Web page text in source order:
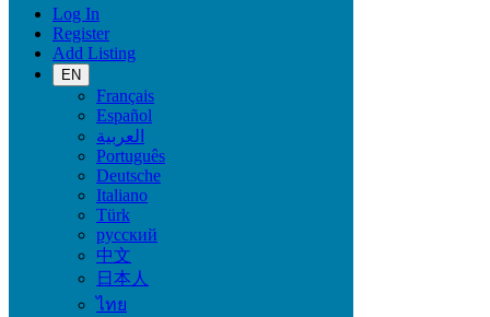
Log In
Register
Add Listing
EN
Français
Español
العربية
Português
Deutsche
Italiano
Türk
русский
中文
日本人
ไทย
Greenland
Phones & Tablets
Mobile Phones
Mobile Brand
Phones & Tablets
Mobile Phones
Accessories for Mobile Phones & Tablets
Smart Watches & Trackers
Tablets